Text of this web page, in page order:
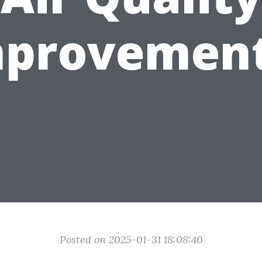
Posted on 2025-01-31 18:08:40